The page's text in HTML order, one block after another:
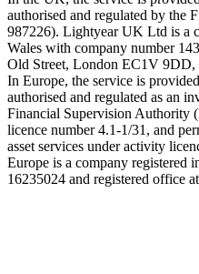
authorised and regulated by the
987226). Lightyear UK Ltd is a
Wales with company number
Old Street, London EC1V
In Europe, the service is
authorised and regulated as an
Financial Supervision Authority
licence number 4.1-1/31, and
asset services under activity
Europe is a company registered
16235024 and registered office